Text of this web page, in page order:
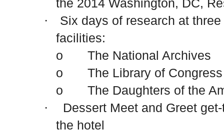
the 2014 Washington, DC,
·
Six days of research at
facilities:
o The National Archives
o The Library of Congress
o The Daughters of the
·
Dessert Meet and Greet
the hotel